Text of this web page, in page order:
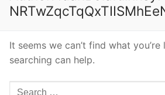
It seems we can’t find what
searching can help.
Search